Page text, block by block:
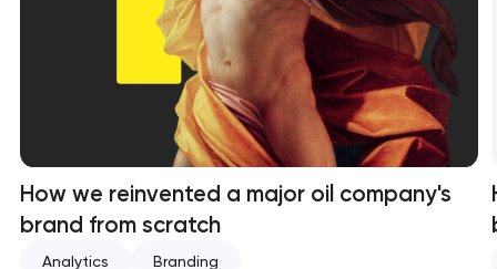
How we reinvented a major oil company's
brand from scratch
Analytics Branding